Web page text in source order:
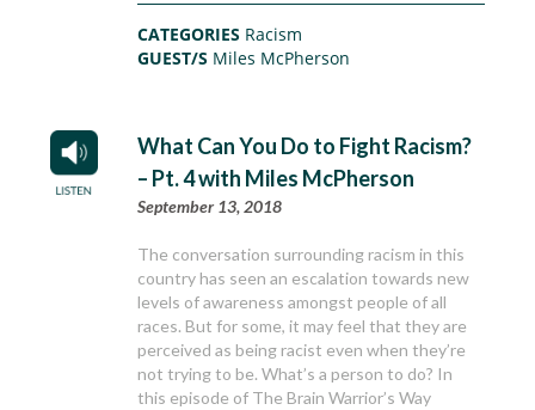
CATEGORIES Racism
GUEST/S Miles McPherson
What Can You Do to Fight Racism?
– Pt. 4 with Miles McPherson
September 13, 2018
The conversation surrounding racism in this
country has seen an escalation towards new
levels of awareness amongst people of all
races. But for some, it may feel that they are
perceived as being racist even when they’re
not trying to be. What’s a person to do? In
this episode of The Brain Warrior’s Way